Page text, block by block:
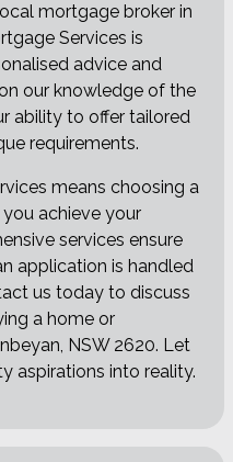
mortgage broker in
Services is
advice and
our knowledge of the
ability to offer tailored
requirements.
means choosing a
achieve your
services ensure
application is handled
us today to discuss
a home or
NSW 2620. Let
aspirations into reality.